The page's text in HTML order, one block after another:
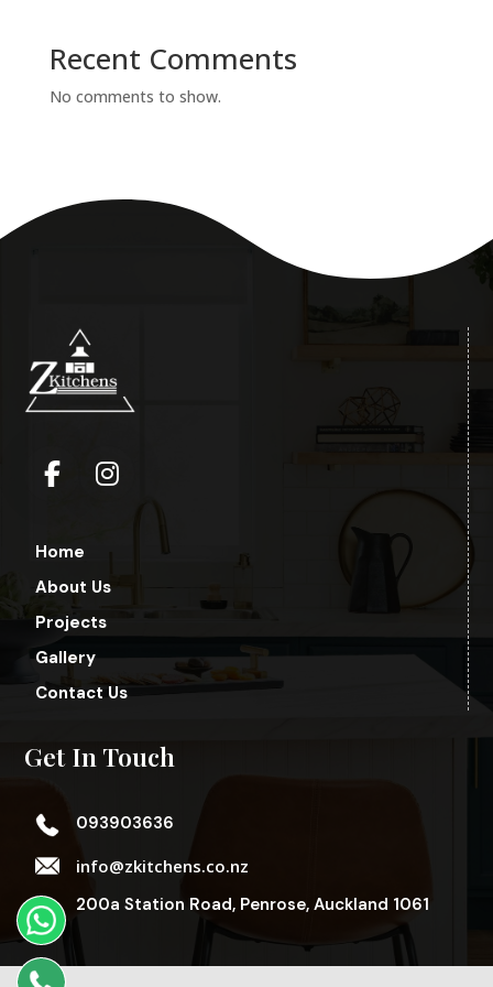
Recent Comments
No comments to show.
Home
About Us
Projects
Gallery
Contact Us
Get In Touch
093903636
info@zkitchens.co.nz
200a Station Road, Penrose, Auckland 1061